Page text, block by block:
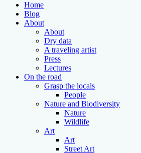
Home
Blog
About
About
Dry data
A traveling artist
Press
Lectures
On the road
Grasp the locals
People
Nature and Biodiversity
Nature
Wildlife
Art
Art
Street Art